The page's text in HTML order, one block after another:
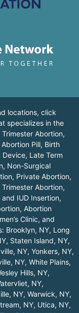
locations, click
specializes in the
Abortion,
Pill, Birth
Late Term
Non-Surgical
Private Abortion,
Abortion,
IUD Insertion,
Abortion
Clinic, and
Brooklyn, NY, Long
, Staten Island, NY,
NY, Yonkers, NY,
NY, White Plains,
Hills, NY,
NY,
NY, Warwick, NY,
NY, Utica, NY,